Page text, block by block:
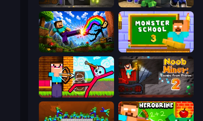
Noob Digger: Pro Drill Miner Noob Trolls Pro
Noob: Wall Crusher Monster School 3
Noob Archer vs Stickman Zombie Noob Miner 2: Escape From Prison